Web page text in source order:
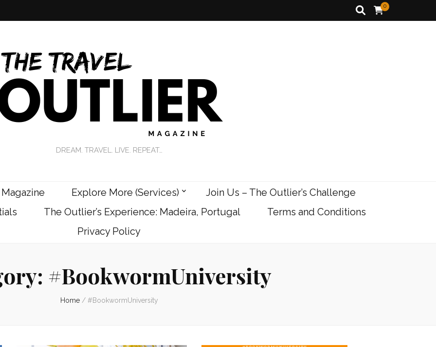
0
DREAM. TRAVEL. LIVE. REPEAT…
Explore More (Services)
Join Us – The Outlier’s Challenge
The Outlier’s Experience: Madeira, Portugal
Terms and Conditions
Privacy Policy
#BookwormUniversity
Home / #BookwormUniversity